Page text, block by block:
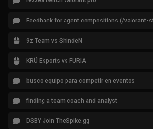
9z Team vs ShindeN
KRÜ Esports vs FURIA
busco equipo para competir en eventos
finding a team coach and analyst
DSBY Join TheSpike.gg